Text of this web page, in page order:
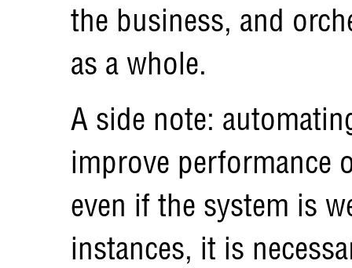
the business, and
as a whole.
A side note:
improve performance
even if the system is
instances, it is